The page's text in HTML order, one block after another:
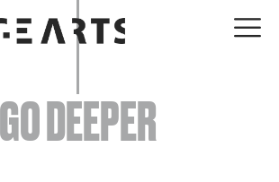
EVENTS
ABOUT
GO DEEPER